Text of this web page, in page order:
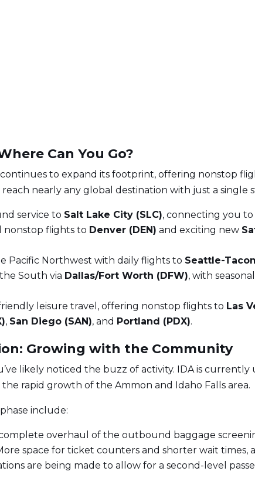
Can You Go?
to expand its footprint, offering nonstop
nearly any global destination with just a single
service to Salt Lake City (SLC), connecting you to
nonstop flights to Denver (DEN) and exciting new
Pacific Northwest with daily flights to Seattle-
South via Dallas/Fort Worth (DFW), with
leisure travel, offering nonstop flights to Las
, San Diego (SAN), and Portland (PDX).
Growing with the Community
likely noticed the buzz of activity. IDA is currently
rapid growth of the Ammon and Idaho Falls area.
include:
overhaul of the outbound baggage
space for ticket counters and shorter wait times,
are being made to allow for a second-level